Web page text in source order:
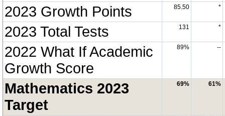
2023 Growth Points 85.50 *
2023 Total Tests 131 *
2022 What If Academic
Growth Score
89% --
Mathematics 2023
Target
69% 61%